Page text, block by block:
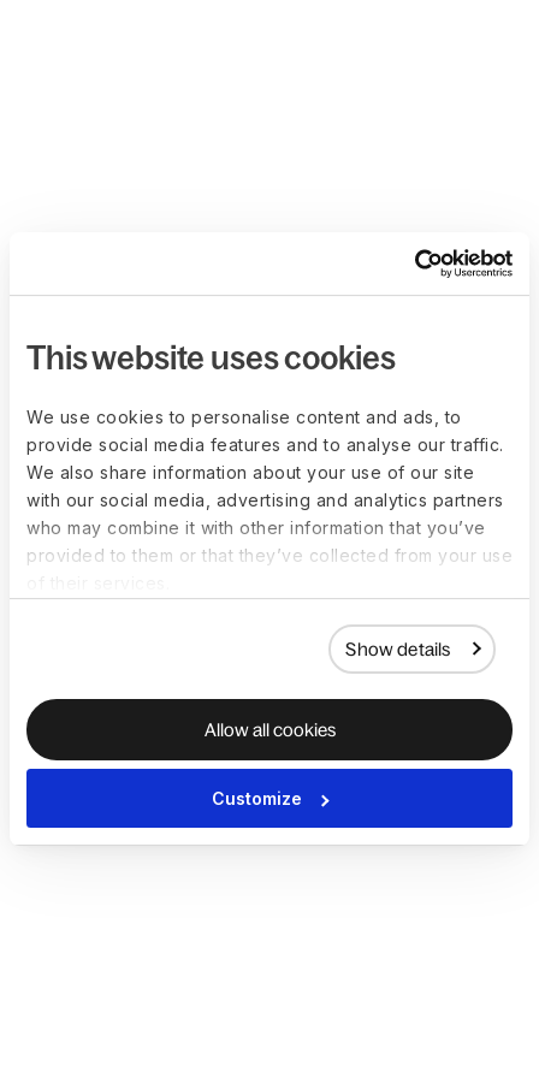
This website uses cookies
We use cookies to personalise content and ads, to
provide social media features and to analyse our traffic.
We also share information about your use of our site
with our social media, advertising and analytics partners
who may combine it with other information that you’ve
provided to them or that they’ve collected from your use
Show details
Allow all cookies
Customize